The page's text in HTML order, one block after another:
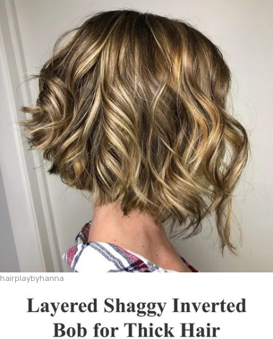
hairplaybyhanna